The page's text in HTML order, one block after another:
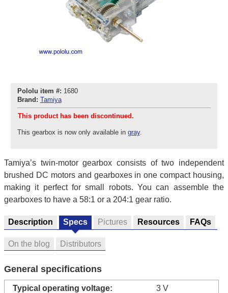
Pololu item #: 1680
Brand: Tamiya
This product has been discontinued.
This gearbox is now only available in gray.
Tamiya’s twin-motor gearbox consists of two independent
brushed DC motors and gearboxes in one compact housing,
making it perfect for small robots. You can assemble the
gearboxes to have a 58:1 or a 204:1 gear ratio.
Description Specs Pictures Resources FAQs
On the blog Distributors
General specifications
Typical operating voltage:
3 V